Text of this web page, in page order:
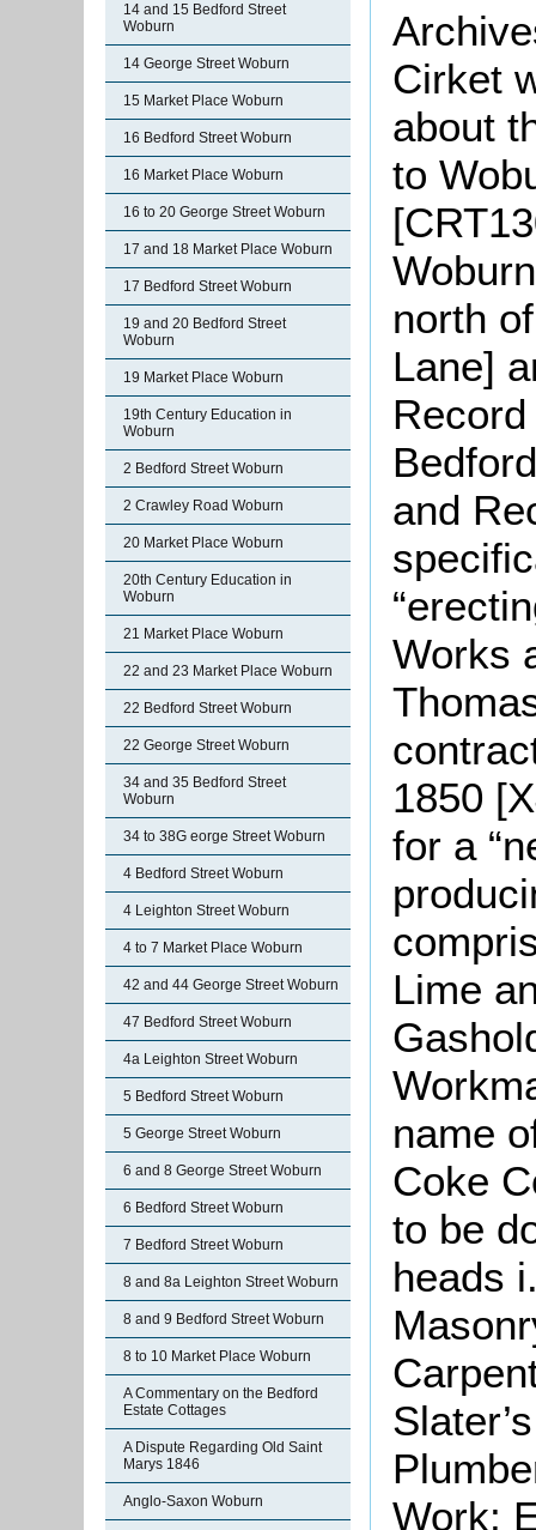
14 and 15 Bedford Street
Woburn
14 George Street Woburn
15 Market Place Woburn
16 Bedford Street Woburn
16 Market Place Woburn
16 to 20 George Street Woburn
17 and 18 Market Place Woburn
17 Bedford Street Woburn
19 and 20 Bedford Street
Woburn
19 Market Place Woburn
19th Century Education in
Woburn
2 Bedford Street Woburn
2 Crawley Road Woburn
20 Market Place Woburn
20th Century Education in
Woburn
21 Market Place Woburn
22 and 23 Market Place Woburn
22 Bedford Street Woburn
22 George Street Woburn
34 and 35 Bedford Street
Woburn
34 to 38G eorge Street Woburn
4 Bedford Street Woburn
4 Leighton Street Woburn
4 to 7 Market Place Woburn
42 and 44 George Street Woburn
47 Bedford Street Woburn
4a Leighton Street Woburn
5 Bedford Street Woburn
5 George Street Woburn
6 and 8 George Street Woburn
6 Bedford Street Woburn
7 Bedford Street Woburn
8 and 8a Leighton Street Woburn
8 and 9 Bedford Street Woburn
8 to 10 Market Place Woburn
A Commentary on the Bedford
Estate Cottages
A Dispute Regarding Old Saint
Marys 1846
Anglo-Saxon Woburn
Cirket
about
to
north
Lane]
and
Works
1850
for a
Lime
name
Coke
to be
heads
Work;